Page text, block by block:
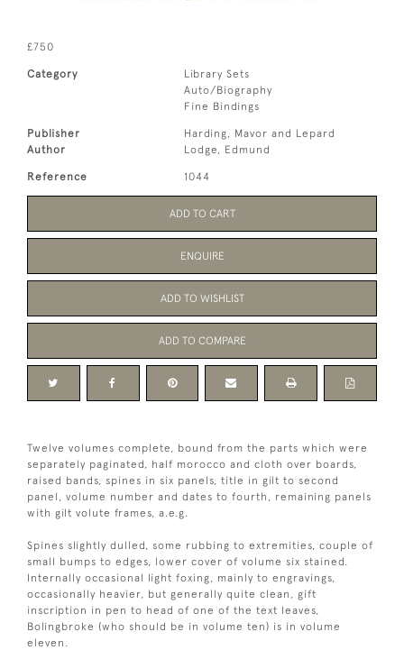
£750
Category
Library Sets
Auto/Biography
Fine Bindings
Publisher
Harding, Mavor and Lepard
Author
Lodge, Edmund
Reference 1044
ADD TO CART
ENQUIRE
ADD TO WISHLIST
ADD TO COMPARE
Twelve volumes complete, bound from the parts which were
separately paginated, half morocco and cloth over boards,
raised bands, spines in six panels, title in gilt to second
panel, volume number and dates to fourth, remaining panels
with gilt volute frames, a.e.g.
Spines slightly dulled, some rubbing to extremities, couple of
small bumps to edges, lower cover of volume six stained.
Internally occasional light foxing, mainly to engravings,
occasionally heavier, but generally quite clean, gift
inscription in pen to head of one of the text leaves,
Bolingbroke (who should be in volume ten) is in volume
eleven.